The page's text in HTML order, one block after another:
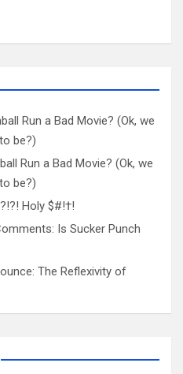
Run a Bad Movie? (Ok, we
be?)
Run a Bad Movie? (Ok, we
be?)
Holy $#!†!
Is Sucker Punch
The Reflexivity of